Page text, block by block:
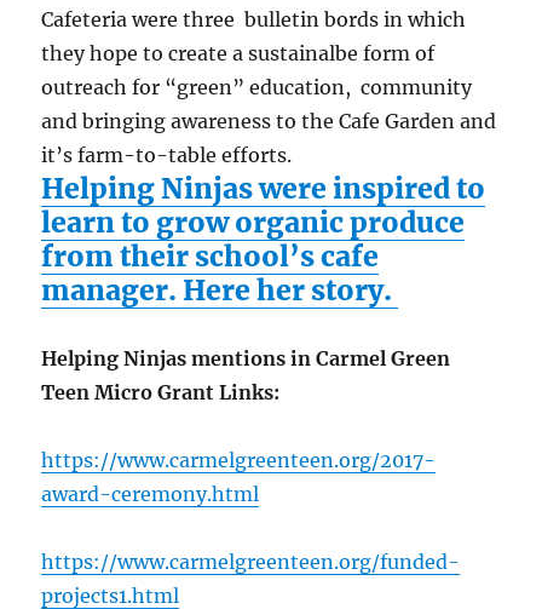
Cafeteria were three bulletin bords in which
they hope to create a sustainalbe form of
outreach for “green” education, community
and bringing awareness to the Cafe Garden and
it’s farm-to-table efforts.
Helping Ninjas were inspired to
learn to grow organic produce
from their school’s cafe
manager. Here her story.
Helping Ninjas mentions in Carmel Green
Teen Micro Grant Links:
https://www.carmelgreenteen.org/2017-
award-ceremony.html
https://www.carmelgreenteen.org/funded-
projects1.html